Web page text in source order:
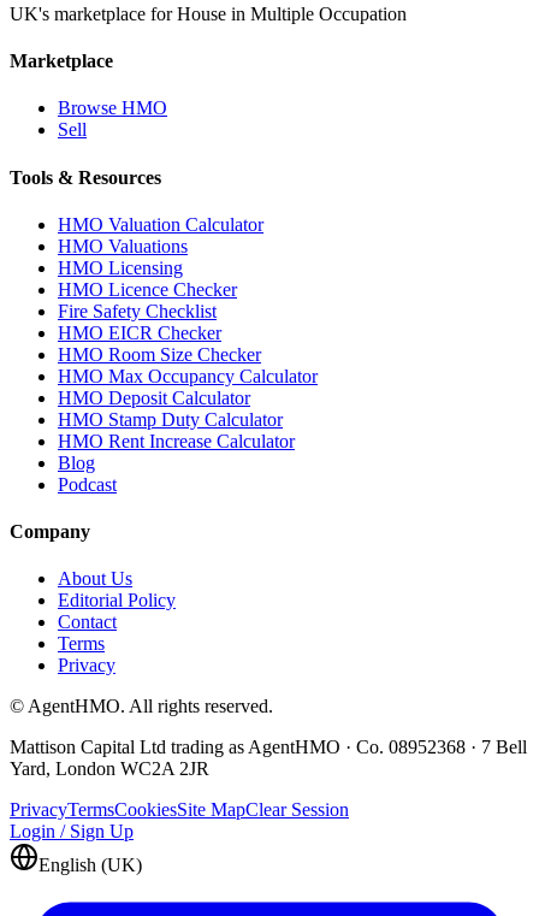
UK's marketplace for House in Multiple Occupation
Marketplace
Browse HMO
Sell
Tools & Resources
HMO Valuation Calculator
HMO Valuations
HMO Licensing
HMO Licence Checker
Fire Safety Checklist
HMO EICR Checker
HMO Room Size Checker
HMO Max Occupancy Calculator
HMO Deposit Calculator
HMO Stamp Duty Calculator
HMO Rent Increase Calculator
Blog
Podcast
Company
About Us
Editorial Policy
Contact
Terms
Privacy
© AgentHMO. All rights reserved.
Mattison Capital Ltd trading as AgentHMO · Co. 08952368 · 7 Bell
Yard, London WC2A 2JR
PrivacyTermsCookiesSite MapClear Session
Login / Sign Up
English (UK)